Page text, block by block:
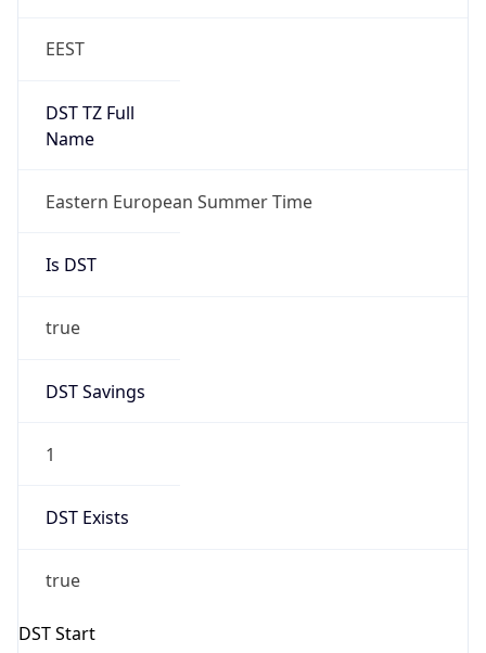
EEST
DST TZ Full
Name
Eastern European Summer Time
Is DST
true
DST Savings
1
DST Exists
true
DST Start